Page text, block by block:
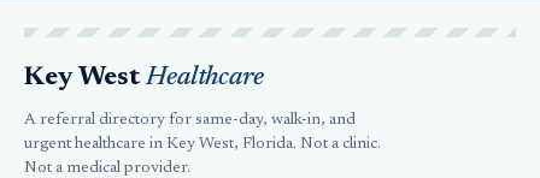
Key WestHealthcare
A referral directory for same-day, walk-in, and
urgent healthcare in Key West, Florida. Not a clinic.
Not a medical provider.